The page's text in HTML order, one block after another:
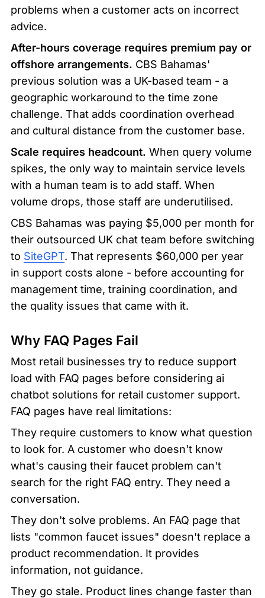
problems when a customer acts on incorrect
advice.
After-hours coverage requires premium pay or
offshore arrangements. CBS Bahamas'
previous solution was a UK-based team - a
geographic workaround to the time zone
challenge. That adds coordination overhead
and cultural distance from the customer base.
Scale requires headcount. When query volume
spikes, the only way to maintain service levels
with a human team is to add staff. When
volume drops, those staff are underutilised.
CBS Bahamas was paying $5,000 per month for
their outsourced UK chat team before switching
to SiteGPT. That represents $60,000 per year
in support costs alone - before accounting for
management time, training coordination, and
the quality issues that came with it.
Why FAQ Pages Fail
Most retail businesses try to reduce support
load with FAQ pages before considering ai
chatbot solutions for retail customer support.
FAQ pages have real limitations:
They require customers to know what question
to look for. A customer who doesn't know
what's causing their faucet problem can't
search for the right FAQ entry. They need a
conversation.
They don't solve problems. An FAQ page that
lists "common faucet issues" doesn't replace a
product recommendation. It provides
information, not guidance.
They go stale. Product lines change faster than